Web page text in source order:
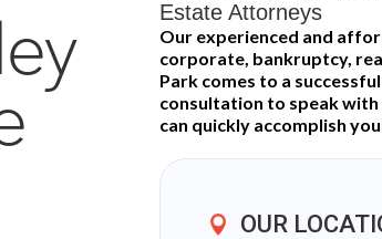
Estate Attorneys
Our experienced and
corporate, bankruptcy,
Park comes to a
consultation to speak
can quickly accomplish
OUR